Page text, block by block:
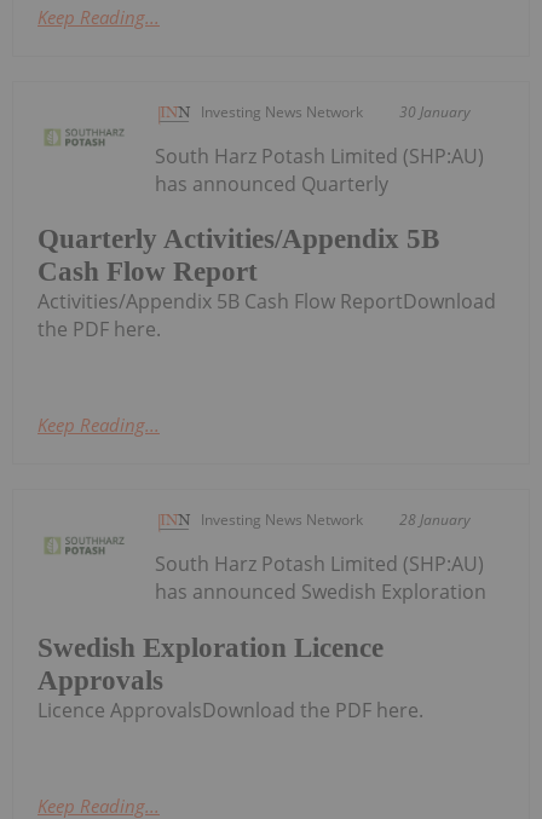
Keep Reading...
Investing News Network 30 January
Quarterly Activities/Appendix 5B
Cash Flow Report
South Harz Potash Limited (SHP:AU)
has announced Quarterly
Activities/Appendix 5B Cash Flow ReportDownload
the PDF here.
Keep Reading...
Investing News Network 28 January
Swedish Exploration Licence
Approvals
South Harz Potash Limited (SHP:AU)
has announced Swedish Exploration
Licence ApprovalsDownload the PDF here.
Keep Reading...